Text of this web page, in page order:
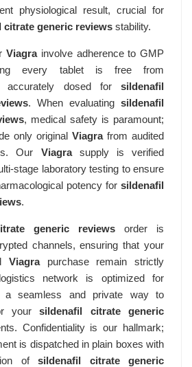
physiological result, crucial for
citrate generic reviews stability.
Viagrainvolve adherence to GMP
every tablet is free from
accurately dosed for sildenafil
. When evaluating sildenafil
, medical safety is paramount;
only original Viagrafrom audited
Our Viagrasupply is verified
stage laboratory testing to ensure
potency for sildenafil
.
generic reviews order is
channels, ensuring that your
Viagrapurchase remain strictly
network is optimized for
a seamless and private way to
yoursildenafil citrate generic
Confidentiality is our hallmark;
is dispatched in plain boxes with
of sildenafil citrate generic